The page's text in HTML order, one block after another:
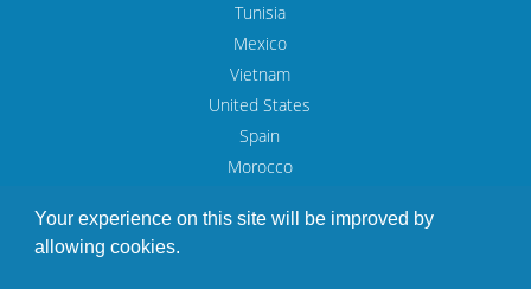
Tunisia
Mexico
Vietnam
United States
Spain
Morocco
Your experience on this site will be improved by
allowing cookies.